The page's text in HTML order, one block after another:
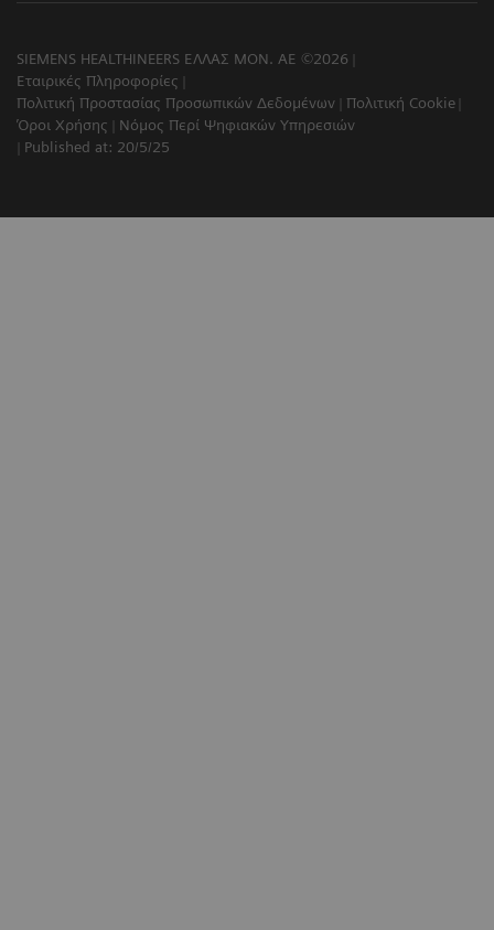
SIEMENS HEALTHINEERS ΕΛΛΑΣ ΜΟΝ. ΑΕ ©2026
Εταιρικές Πληροφορίες
Πολιτική Προστασίας Προσωπικών Δεδομένων
Πολιτική Cookie
Όροι Χρήσης
Νόμος Περί Ψηφιακών Υπηρεσιών
Published at: 20/5/25